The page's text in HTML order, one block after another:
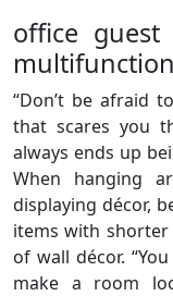
office
“Don’t be afraid
that scares you
always ends up
When hanging
displaying décor,
items with
of wall décor.
make a room